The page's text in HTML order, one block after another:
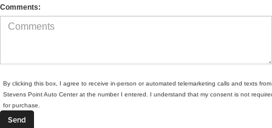
Comments:
By clicking this box, I agree to receive in-person or automated telemarketing calls and texts from
Stevens Point Auto Center at the number I entered. I understand that my consent is not
for purchase.